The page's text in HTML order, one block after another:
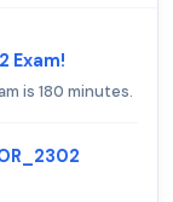
Exam!
is 180 minutes.